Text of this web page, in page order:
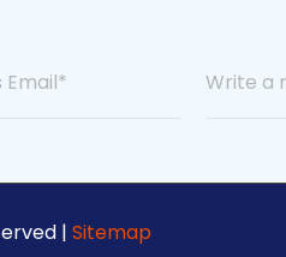
|Sitemap